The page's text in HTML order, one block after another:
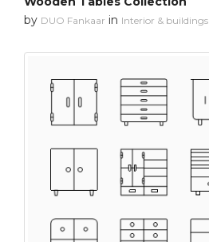
by DUO Fankaar in Interior & buildings